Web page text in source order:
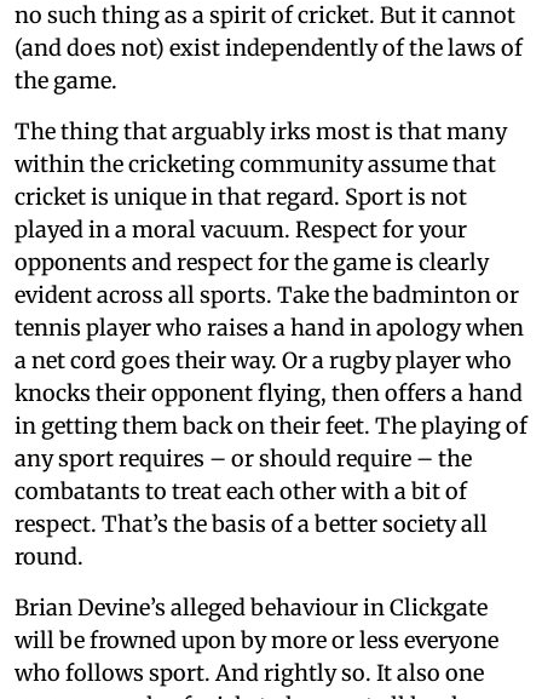
no such thing as a spirit of cricket. But it cannot
(and does not) exist independently of the laws of
the game.
The thing that arguably irks most is that many
within the cricketing community assume that
cricket is unique in that regard. Sport is not
played in a moral vacuum. Respect for your
opponents and respect for the game is clearly
evident across all sports. Take the badminton or
tennis player who raises a hand in apology when
a net cord goes their way. Or a rugby player who
knocks their opponent flying, then offers a hand
in getting them back on their feet. The playing of
any sport requires – or should require – the
combatants to treat each other with a bit of
respect. That’s the basis of a better society all
round.
Brian Devine’s alleged behaviour in Clickgate
will be frowned upon by more or less everyone
who follows sport. And rightly so. It also one